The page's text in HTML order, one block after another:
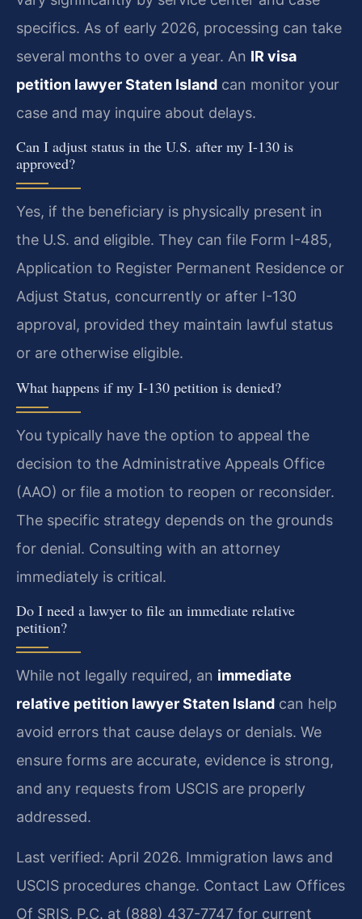
specifics. As of early 2026, processing can take
several months to over a year. An IR visa
petition lawyer Staten Island can monitor your
case and may inquire about delays.
Can I adjust status in the U.S. after my I-130 is
approved?
Yes, if the beneficiary is physically present in
the U.S. and eligible. They can file Form I-485,
Application to Register Permanent Residence or
Adjust Status, concurrently or after I-130
approval, provided they maintain lawful status
or are otherwise eligible.
What happens if my I-130 petition is denied?
You typically have the option to appeal the
decision to the Administrative Appeals Office
(AAO) or file a motion to reopen or reconsider.
The specific strategy depends on the grounds
for denial. Consulting with an attorney
immediately is critical.
Do I need a lawyer to file an immediate relative
petition?
While not legally required, an immediate
relative petition lawyer Staten Island can help
avoid errors that cause delays or denials. We
ensure forms are accurate, evidence is strong,
and any requests from USCIS are properly
addressed.
Last verified: April 2026. Immigration laws and
USCIS procedures change. Contact Law Offices
Of SRIS, P.C. at (888) 437-7747 for current